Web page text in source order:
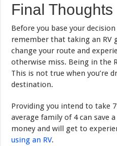
Final Thoughts
Before you base your
remember that taking an RV
change your route and
otherwise miss. Being in the
This is not true when you’re
destination.
Providing you intend to take
average family of 4 can save
money and will get to
using an RV.